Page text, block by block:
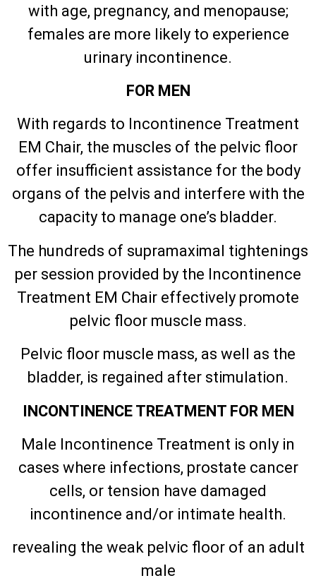
with age, pregnancy, and menopause;
females are more likely to experience
urinary incontinence.
FOR MEN
With regards to Incontinence Treatment
EM Chair, the muscles of the pelvic floor
offer insufficient assistance for the body
organs of the pelvis and interfere with the
capacity to manage one’s bladder.
The hundreds of supramaximal tightenings
per session provided by the Incontinence
Treatment EM Chair effectively promote
pelvic floor muscle mass.
Pelvic floor muscle mass, as well as the
bladder, is regained after stimulation.
INCONTINENCE TREATMENT FOR MEN
Male Incontinence Treatment is only in
cases where infections, prostate cancer
cells, or tension have damaged
incontinence and/or intimate health.
revealing the weak pelvic floor of an adult
male